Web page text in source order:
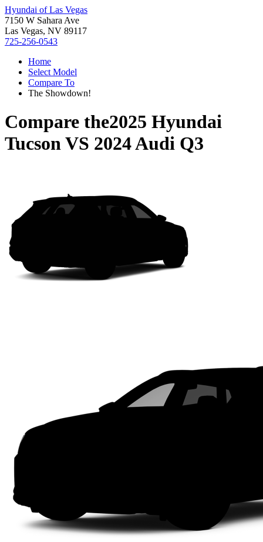
Hyundai of Las Vegas
7150 W Sahara Ave
Las Vegas, NV 89117
725-256-0543
Home
Select Model
Compare To
The Showdown!
Compare the2025 Hyundai
TucsonVS 2024 Audi Q3